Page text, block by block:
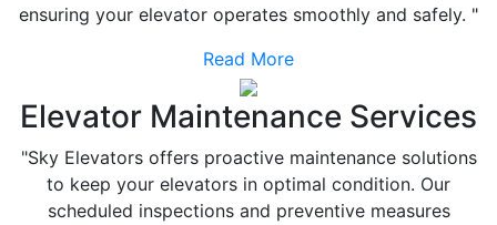
ensuring your elevator operates smoothly and safely. "
Read More
Elevator Maintenance Services
"Sky Elevators offers proactive maintenance solutions
to keep your elevators in optimal condition. Our
scheduled inspections and preventive measures